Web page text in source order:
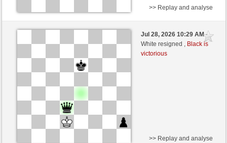
White
ALV1978 (1286) (+15)
Time control: 5 minutes/side + 4 seconds/move
>> Replay and analyse
Jul 28, 2026 10:29 AM-
White resigned , Black is
victorious
>> Replay and analyse